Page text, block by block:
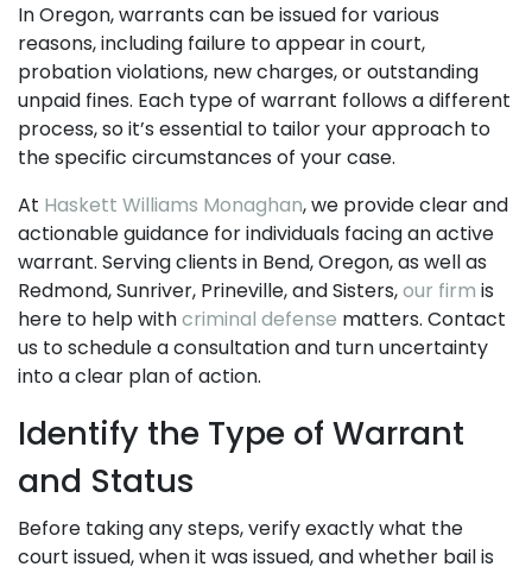
In Oregon, warrants can be issued for various
reasons, including failure to appear in court,
probation violations, new charges, or outstanding
unpaid fines. Each type of warrant follows a different
process, so it’s essential to tailor your approach to
the specific circumstances of your case.
At Haskett Williams Monaghan, we provide clear and
actionable guidance for individuals facing an active
warrant. Serving clients in Bend, Oregon, as well as
Redmond, Sunriver, Prineville, and Sisters,our firm is
here to help withcriminal defense matters. Contact
us to schedule a consultation and turn uncertainty
into a clear plan of action.
Identify the Type of Warrant
and Status
Before taking any steps, verify exactly what the
court issued, when it was issued, and whether bail is